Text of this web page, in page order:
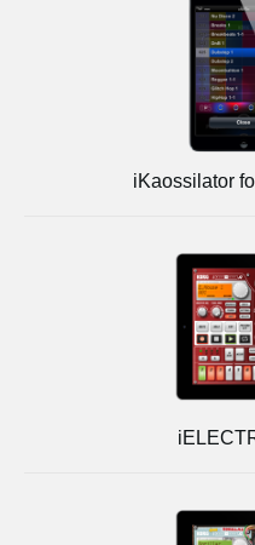
iKaossilator